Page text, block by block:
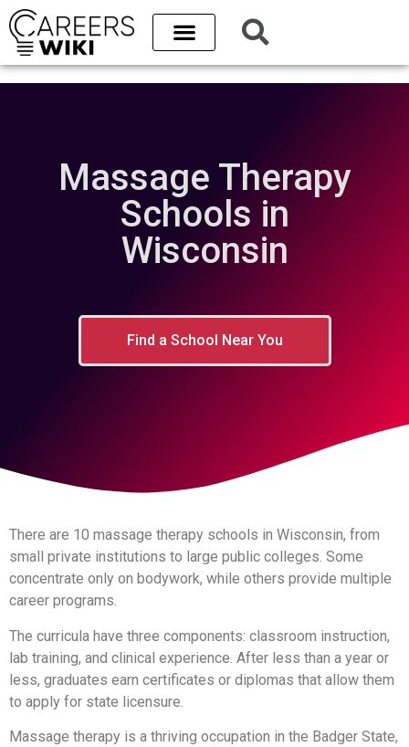
Massage Therapy
Schools in
Wisconsin
Find a School Near You
There are 10 massage therapy schools in Wisconsin, from
small private institutions to large public colleges. Some
concentrate only on bodywork, while others provide multiple
career programs.
The curricula have three components: classroom instruction,
lab training, and clinical experience. After less than a year or
less, graduates earn certificates or diplomas that allow them
to apply for state licensure.
Massage therapy is a thriving occupation in the Badger State,